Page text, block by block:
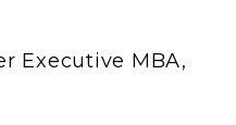
Executive MBA,